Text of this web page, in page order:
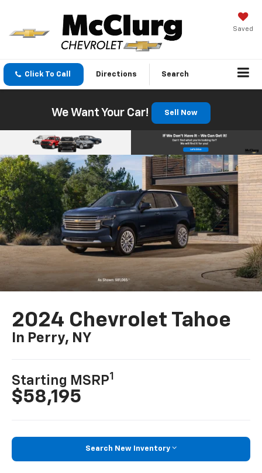
Saved
Click To Call Directions Search
We Want Your Car! Sell Now
2024 Chevrolet Tahoe
In Perry, NY
Starting MSRP1
$58,195
Search New Inventory